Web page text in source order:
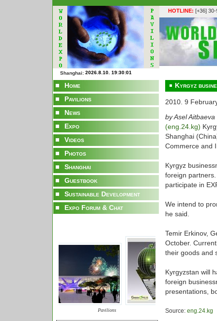
HOTLINE: [+36]
Shanghai:
Home
Pavilions
News
Expo
Videos
Photos
Shanghai
Guestbook
Sustainable Development
Expo Forum & Chat
Pavilions
Kyrgyz
2010. 9
by Asel Aitbaeva
(eng.24.kg)
Shanghai
Commerce and
Kyrgyz
foreign partners.
participate in
We intend to
he said.
Temir Erkinov,
October.
their goods and
Kyrgyzstan will
foreign
presentations,
Source: eng.24.kg